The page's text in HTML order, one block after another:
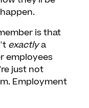
is that
exactlya
employees
just not
Employment